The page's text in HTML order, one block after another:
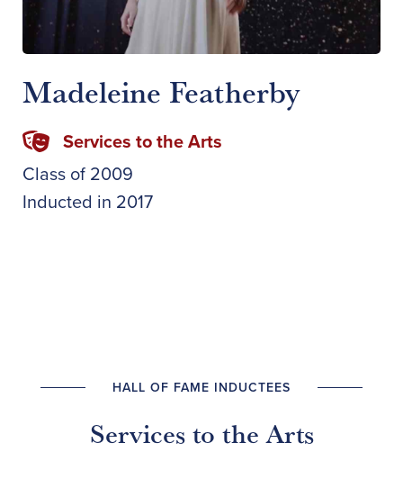
Madeleine Featherby
Services to the Arts
Class of 2009
Inducted in 2017
HALL OF FAME INDUCTEES
Services to the Arts